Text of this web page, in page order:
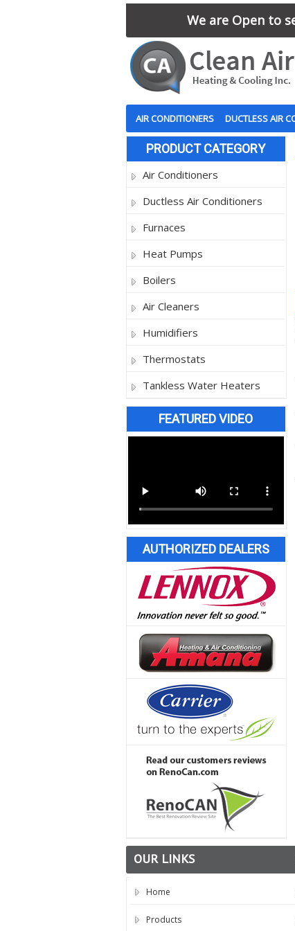
We are Open to
AIR CONDITIONERS DUCTLESS AIR
PRODUCT CATEGORY
Air Conditioners
Ductless Air Conditioners
Furnaces
Heat Pumps
Boilers
Air Cleaners
Humidifiers
Thermostats
Tankless Water Heaters
FEATURED VIDEO
AUTHORIZED DEALERS
OUR LINKS
Home
Products